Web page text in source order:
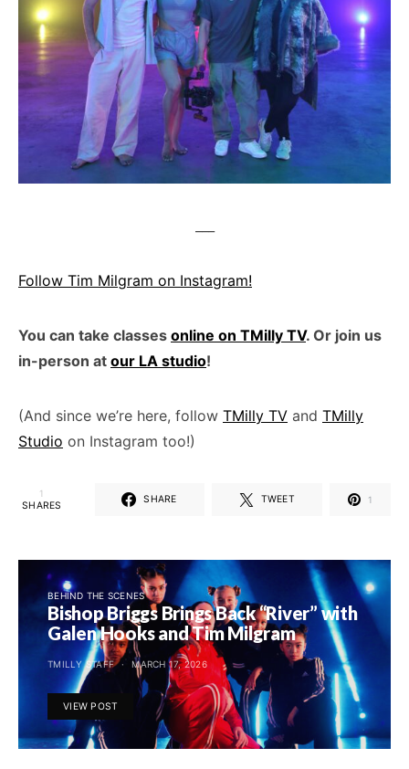
Follow Tim Milgram on Instagram!
You can take classes online on TMilly TV. Or join us
in-person at our LA studio!
(And since we’re here, follow TMilly TV and TMilly
Studio on Instagram too!)
1
SHARES
SHARE TWEET 1
BEHIND THE SCENES
Bishop Briggs Brings Back “River” with
Galen Hooks and Tim Milgram
TMILLY STAFF MARCH 17, 2026
VIEW POST